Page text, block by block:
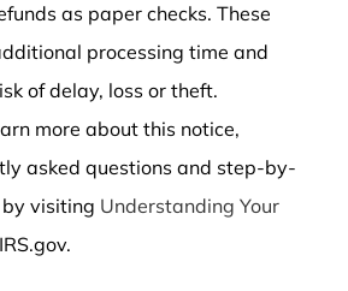
as paper checks. These
processing time and
of delay, loss or theft.
more about this notice,
asked questions and step-by-
visiting Understanding Your